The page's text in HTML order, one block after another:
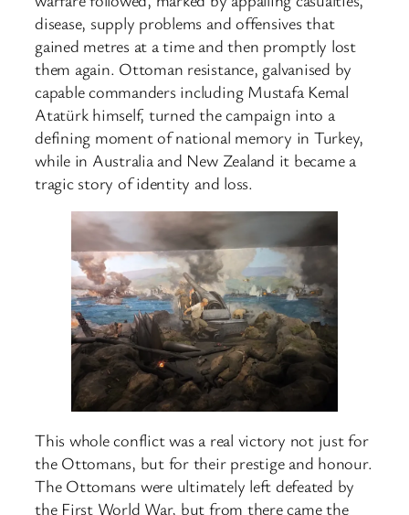
disease, supply problems and offensives that
gained metres at a time and then promptly lost
them again. Ottoman resistance, galvanised by
capable commanders including Mustafa Kemal
Atatürk himself, turned the campaign into a
defining moment of national memory in Turkey,
while in Australia and New Zealand it became a
tragic story of identity and loss.
This whole conflict was a real victory not just for
the Ottomans, but for their prestige and honour.
The Ottomans were ultimately left defeated by
the First World War, but from there came the